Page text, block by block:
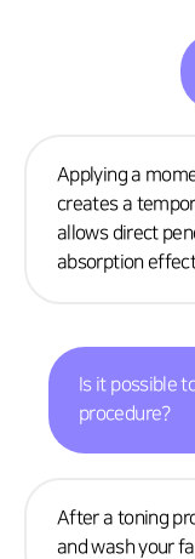
Applying a
creates a
allows direct
absorption
Is it possible
procedure?
After a toning
and wash your